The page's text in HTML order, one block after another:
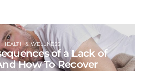
HEALTH & WELLNESS
of a Lack of
How To Recover